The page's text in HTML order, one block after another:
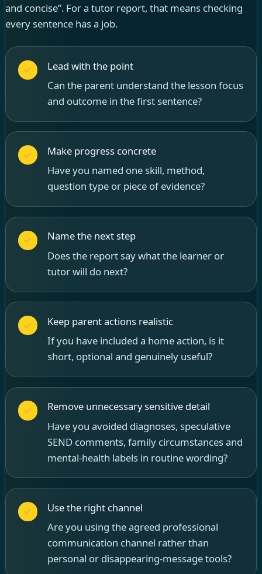
and concise”. For a tutor report, that means checking
every sentence has a job.
Lead with the point
Can the parent understand the lesson focus
and outcome in the first sentence?
Make progress concrete
Have you named one skill, method,
question type or piece of evidence?
Name the next step
Does the report say what the learner or
tutor will do next?
Keep parent actions realistic
If you have included a home action, is it
short, optional and genuinely useful?
Remove unnecessary sensitive detail
Have you avoided diagnoses, speculative
SEND comments, family circumstances and
mental-health labels in routine wording?
Use the right channel
Are you using the agreed professional
communication channel rather than
personal or disappearing-message tools?